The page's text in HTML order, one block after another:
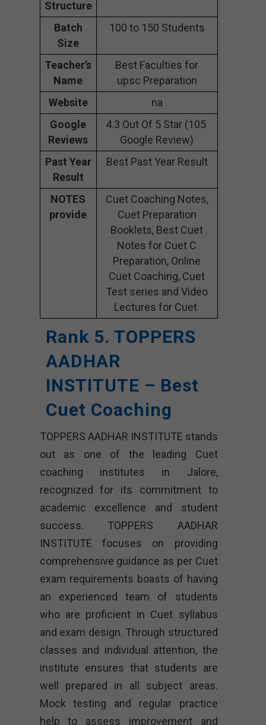
Structure
Batch
Size
100 to 150 Students
Teacher’s
Name
Best Faculties for
upsc Preparation
Website
na
Google
Reviews
4.3 Out Of 5 Star (105
Google Review)
Past Year
Result
Best Past Year Result
NOTES
provide
Cuet Coaching Notes,
Cuet Preparation
Booklets, Best Cuet
Notes for Cuet C
Preparation, Online
Cuet Coaching, Cuet
Test series and Video
Lectures for Cuet.
Rank 5. TOPPERS
AADHAR
INSTITUTE – Best
Cuet Coaching
TOPPERS AADHAR INSTITUTE stands
out as one of the leading Cuet
coaching institutes in Jalore,
recognized for its commitment to
academic excellence and student
success. TOPPERS AADHAR
INSTITUTE focuses on providing
comprehensive guidance as per Cuet
exam requirements boasts of having
an experienced team of students
who are proficient in Cuet syllabus
and exam design. Through structured
classes and individual attention, the
institute ensures that students are
well prepared in all subject areas.
Mock testing and regular practice
help to assess improvement and